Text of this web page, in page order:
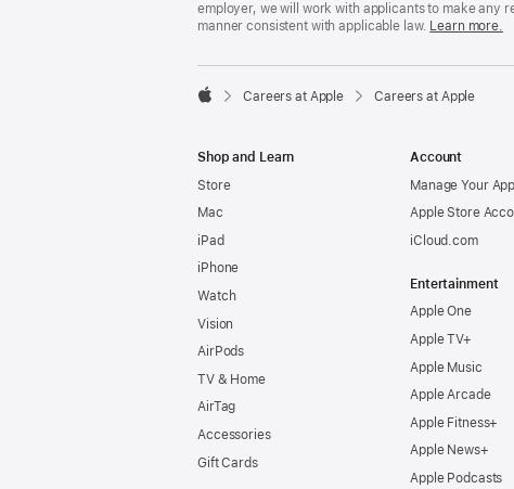
employer, we will work with applicants to make any
manner consistent with applicable law. Learn more.

Careers at Apple Careers at Apple
Shop and Learn
Store
Mac
iPad
iPhone
Watch
Vision
AirPods
TV & Home
AirTag
Accessories
Gift Cards
Account
Manage Your
Apple Store
iCloud.com
Entertainment
Apple One
Apple TV+
Apple Music
Apple Arcade
Apple Fitness+
Apple News+
Apple Podcasts